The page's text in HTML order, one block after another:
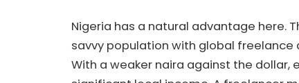
Nigeria has a natural advantage here.
savvy population with global freelance
With a weaker naira against the